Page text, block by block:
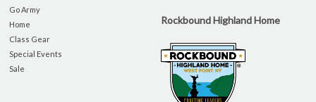
Go Army
Home
Class Gear
Special Events
Sale
Rockbound Highland Home